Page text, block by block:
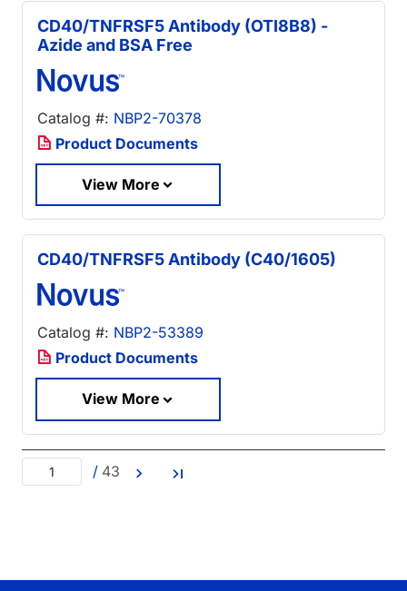
CD40/TNFRSF5 Antibody (OTI8B8) -
Azide and BSA Free
Catalog #: NBP2-70378
Product Documents
View More
CD40/TNFRSF5 Antibody (C40/1605)
Catalog #: NBP2-53389
Product Documents
View More
/ 43